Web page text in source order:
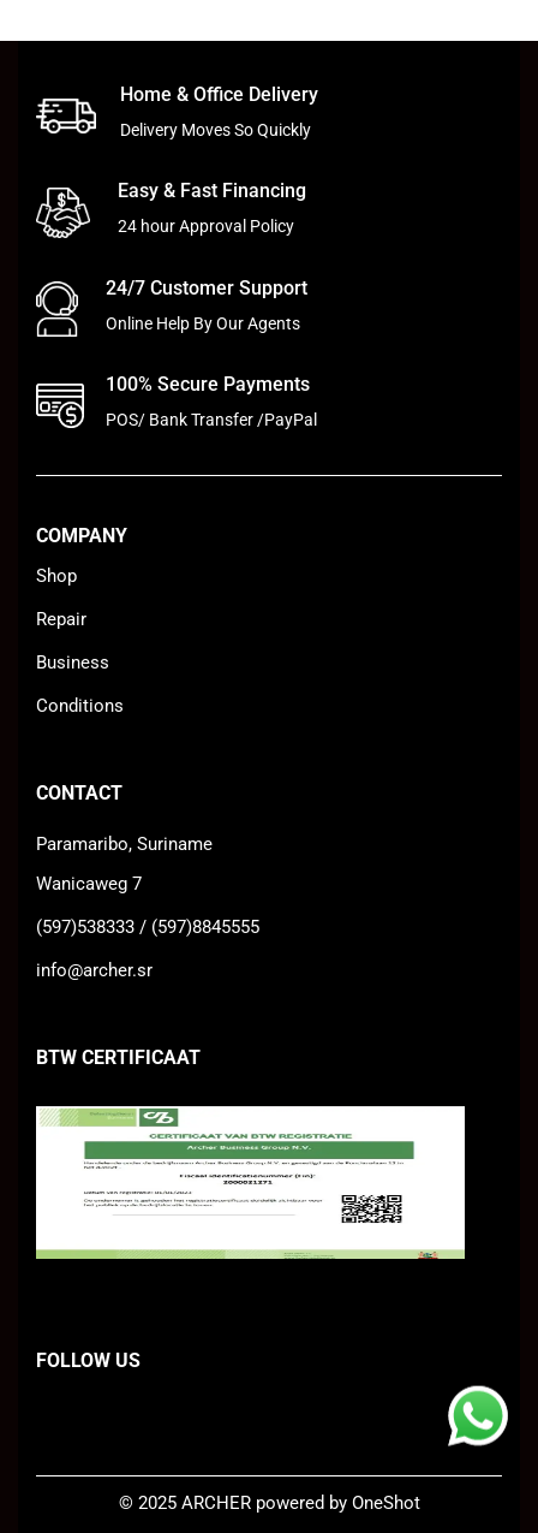
Home & Office Delivery
Delivery Moves So Quickly
Easy & Fast Financing
24 hour Approval Policy
24/7 Customer Support
Online Help By Our Agents
100% Secure Payments
POS/ Bank Transfer /PayPal
COMPANY
Shop
Repair
Business
Conditions
CONTACT
Paramaribo, Suriname
Wanicaweg 7
(597)538333 / (597)8845555
info@archer.sr
BTW CERTIFICAAT
FOLLOW US
© 2025 ARCHER powered by OneShot